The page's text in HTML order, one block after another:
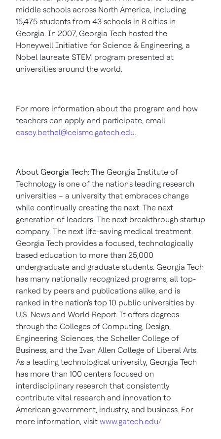
middle schools across North America, including
15,475 students from 43 schools in 8 cities in
Georgia. In 2007, Georgia Tech hosted the
Honeywell Initiative for Science & Engineering, a
Nobel laureate STEM program presented at
universities around the world.
For more information about the program and how
teachers can apply and participate, email
casey.bethel@ceismc.gatech.edu.
About Georgia Tech: The Georgia Institute of
Technology is one of the nation's leading research
universities – a university that embraces change
while continually creating the next. The next
generation of leaders. The next breakthrough startup
company. The next life-saving medical treatment.
Georgia Tech provides a focused, technologically
based education to more than 25,000
undergraduate and graduate students. Georgia Tech
has many nationally recognized programs, all top-
ranked by peers and publications alike, and is
ranked in the nation's top 10 public universities by
U.S. News and World Report. It offers degrees
through the Colleges of Computing, Design,
Engineering, Sciences, the Scheller College of
Business, and the Ivan Allen College of Liberal Arts.
As a leading technological university, Georgia Tech
has more than 100 centers focused on
interdisciplinary research that consistently
contribute vital research and innovation to
American government, industry, and business. For
more information, visit www.gatech.edu/